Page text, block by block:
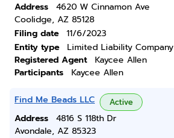
Address
4620 W Cinnamon Ave
Coolidge, AZ 85128
Filing date
11/6/2023
Entity type
Limited Liability Company
Registered Agent
Kaycee Allen
Participants
Kaycee Allen
Find Me Beads LLC Active
Address
4816 S 118th Dr
Avondale, AZ 85323